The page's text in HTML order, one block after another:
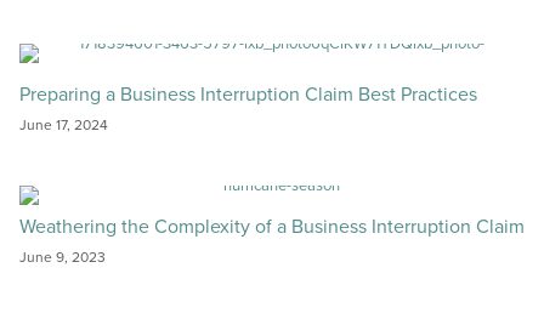
Preparing a Business Interruption Claim Best Practices
June 17, 2024
Weathering the Complexity of a Business Interruption Claim
June 9, 2023